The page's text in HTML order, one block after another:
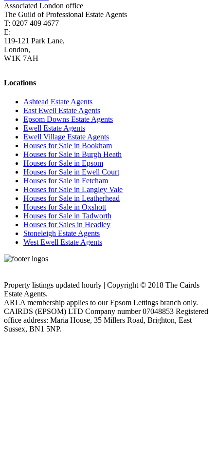
Associated London office
The Guild of Professional Estate Agents
T: 0207 409 4677
E:
119-121 Park Lane,
London,
W1K 7AH
Locations
Ashtead Estate Agents
East Ewell Estate Agents
Epsom Downs Estate Agents
Ewell Estate Agents
Ewell Village Estate Agents
Houses for Sale in Bookham
Houses for Sale in Burgh Heath
Houses for Sale in Epsom
Houses for Sale in Ewell Court
Houses for Sale in Fetcham
Houses for Sale in Langley Vale
Houses for Sale in Leatherhead
Houses for Sale in Oxshott
Houses for Sale in Tadworth
Houses for Sales in Headley
Stoneleigh Estate Agents
West Ewell Estate Agents
Property listings updated hourly | Copyright © 2018 The Cairds
Estate Agents.
ARLA membership applies to our Epsom Lettings branch only.
CAIRDS (EPSOM) LTD Company number 07048853 Registered
office address: Maria House, 35 Millers Road, Brighton, East
Sussex, BN1 5NP.